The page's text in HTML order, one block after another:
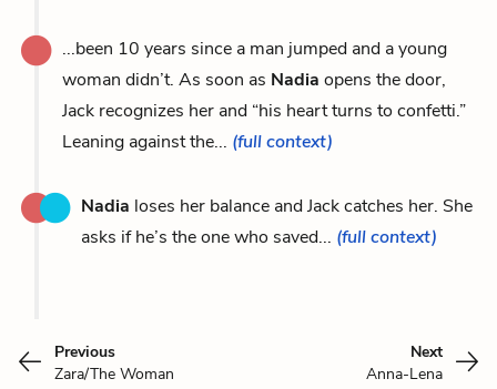
...been 10 years since a man jumped and a young
woman didn’t. As soon as Nadia opens the door,
Jack recognizes her and “his heart turns to confetti.”
Leaning against the... (full context)
Nadia loses her balance and Jack catches her. She
asks if he’s the one who saved... (full context)
Previous
Zara/The Woman
Next
Anna-Lena